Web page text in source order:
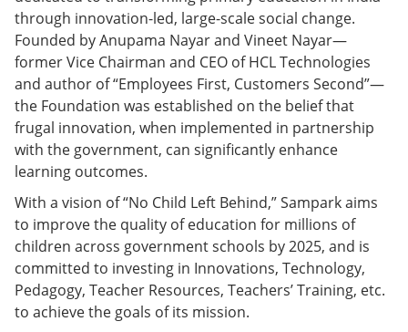
through innovation-led, large-scale social change.
Founded by Anupama Nayar and Vineet Nayar—
former Vice Chairman and CEO of HCL Technologies
and author of “Employees First, Customers Second”—
the Foundation was established on the belief that
frugal innovation, when implemented in partnership
with the government, can significantly enhance
learning outcomes.
With a vision of “No Child Left Behind,” Sampark aims
to improve the quality of education for millions of
children across government schools by 2025, and is
committed to investing in Innovations, Technology,
Pedagogy, Teacher Resources, Teachers’ Training, etc.
to achieve the goals of its mission.